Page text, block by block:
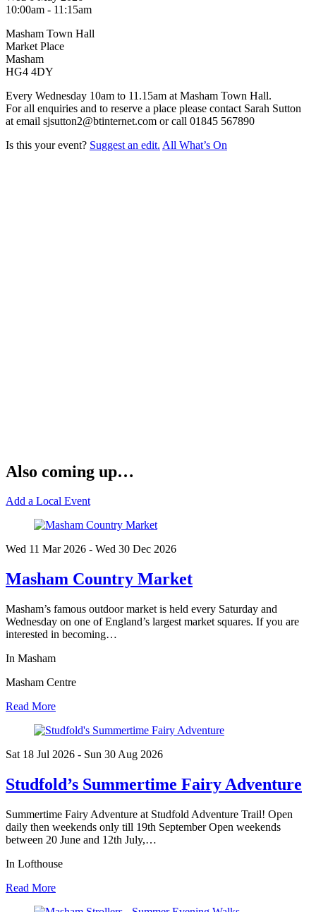
10:00am - 11:15am
Masham Town Hall
Market Place
Masham
HG4 4DY
Every Wednesday 10am to 11.15am at Masham Town Hall.
For all enquiries and to reserve a place please contact Sarah Sutton
at email sjsutton2@btinternet.com or call 01845 567890
Is this your event? Suggest an edit. All What’s On
Also coming up…
Add a Local Event
Wed 11 Mar2026 - Wed 30 Dec 2026
Masham Country Market
Masham’s famous outdoor market is held every Saturday and
Wednesday on one of England’s largest market squares. If you are
interested in becoming…
In Masham
Masham Centre
Read More
Sat 18 Jul 2026 - Sun 30 Aug 2026
Studfold’s Summertime Fairy Adventure
Summertime Fairy Adventure at Studfold Adventure Trail! Open
daily then weekends only till 19th September Open weekends
between 20 June and 12th July,…
In Lofthouse
Read More